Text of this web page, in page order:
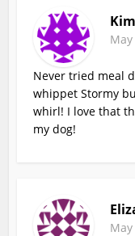
Never tried meal
whippet Stormy
whirl! I love that
my dog!